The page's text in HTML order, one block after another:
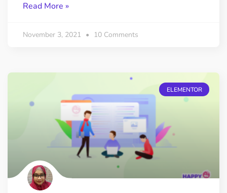
Read More »
November 3, 2021 10 Comments
ELEMENTOR